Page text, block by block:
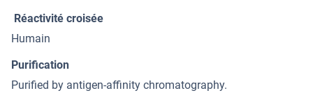
Réactivité croisée
Humain
Purification
Purified by antigen-affinity chromatography.